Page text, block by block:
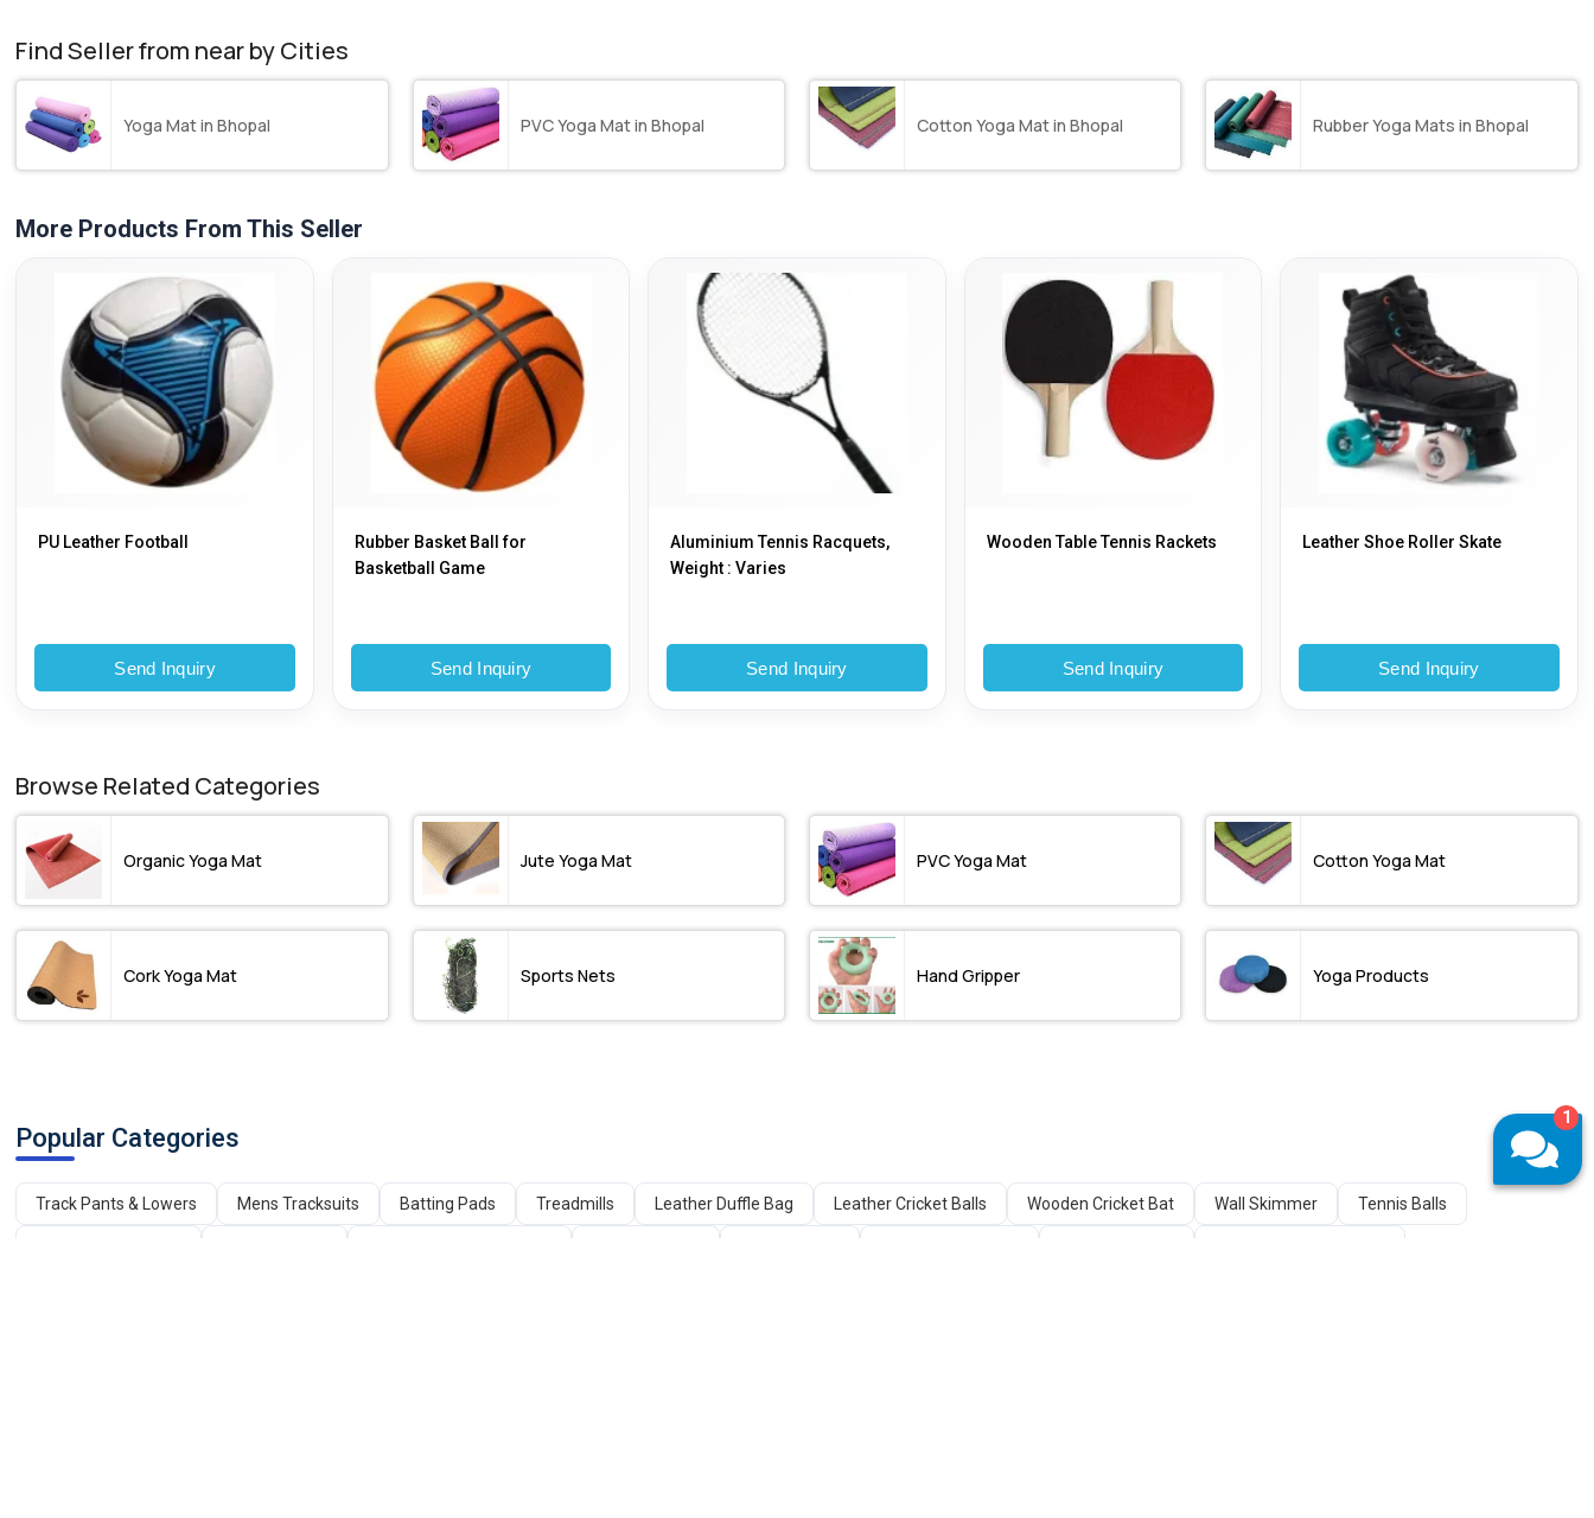
Find Seller from near by Cities
Yoga Mat in Bhopal PVC Yoga Mat in Bhopal Cotton Yoga Mat in Bhopal Rubber Yoga Mats in Bhopal
More Products From This Seller
PU Leather Football
Send Inquiry
Rubber Basket Ball for
Basketball Game
Send Inquiry
Aluminium Tennis Racquets,
Weight : Varies
Send Inquiry
Wooden Table Tennis Rackets
Send Inquiry
Leather Shoe Roller Skate
Send Inquiry
Browse Related Categories
Organic Yoga Mat Jute Yoga Mat PVC Yoga Mat Cotton Yoga Mat
Cork Yoga Mat Sports Nets Hand Gripper Yoga Products
Popular Categories
Track Pants & Lowers Mens Tracksuits Batting Pads Treadmills Leather Duffle Bag Leather Cricket Balls Wooden Cricket Bat Wall Skimmer Tennis Balls
1